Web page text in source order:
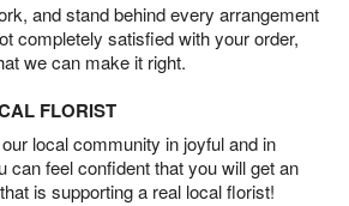
and stand behind every arrangement
completely satisfied with your order,
we can make it right.
FLORIST
local community in joyful and in
can feel confident that you will get an
is supporting a real local florist!